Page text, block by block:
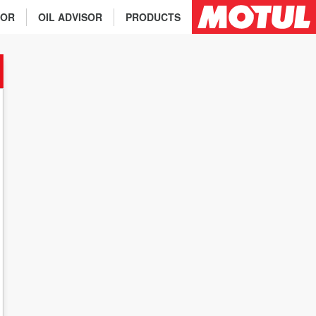
PRODUCTS
OIL ADVISOR